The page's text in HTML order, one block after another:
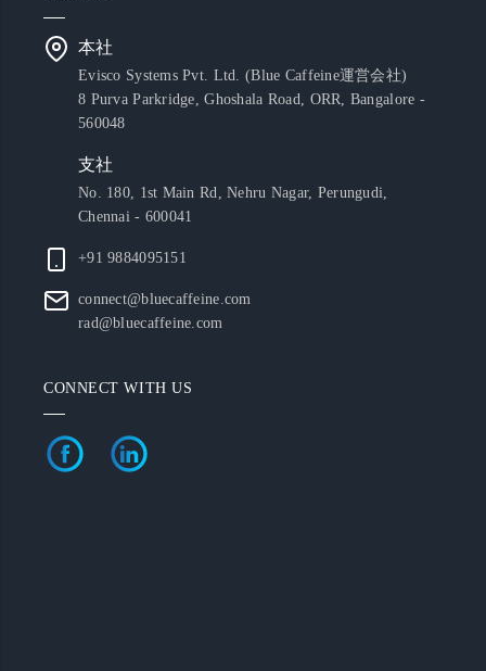
本社
Evisco Systems Pvt. Ltd. (Blue Caffeine運営会社)
8 Purva Parkridge, Ghoshala Road, ORR, Bangalore -
560048
支社
No. 180, 1st Main Rd, Nehru Nagar, Perungudi,
Chennai - 600041
+91 9884095151
connect@bluecaffeine.com
rad@bluecaffeine.com
CONNECT WITH US